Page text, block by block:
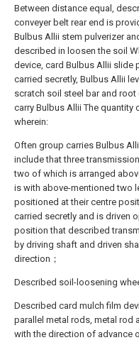
Between distance equal,
conveyer belt rear end is
Bulbus Allii stem pulverizer
described in loosen the soil
device, card Bulbus Allii slide
carried secretly, Bulbus Allii
scratch soil steel bar and
carry Bulbus Allii The quantity
wherein:
Often group carries Bulbus
include that three
two of which is arranged
is with above-mentioned two
positioned at their centre
carried secretly and is driven
position that described
by driving shaft and driven
direction；
Described soil-loosening
Described card mulch film
parallel metal rods, metal rod
with the direction of advance